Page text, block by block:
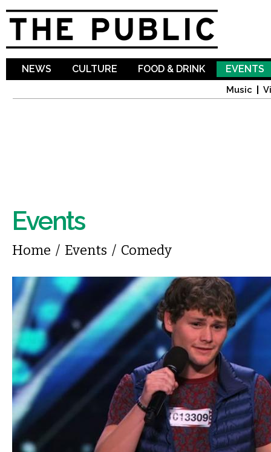
NEWS CULTURE FOOD & DRINK EVENTS
Music
Events
You are here
Home / Events / Comedy